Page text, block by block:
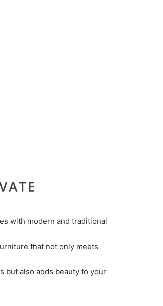
with modern and traditional
that not only meets
but also adds beauty to your